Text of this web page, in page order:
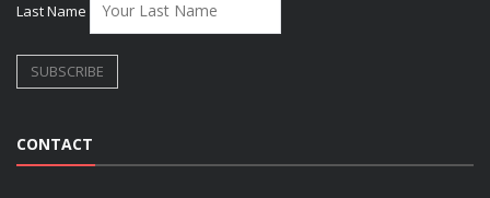
Last Name
CONTACT